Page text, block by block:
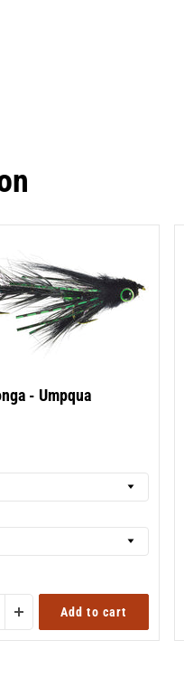
- Umpqua
Add to cart